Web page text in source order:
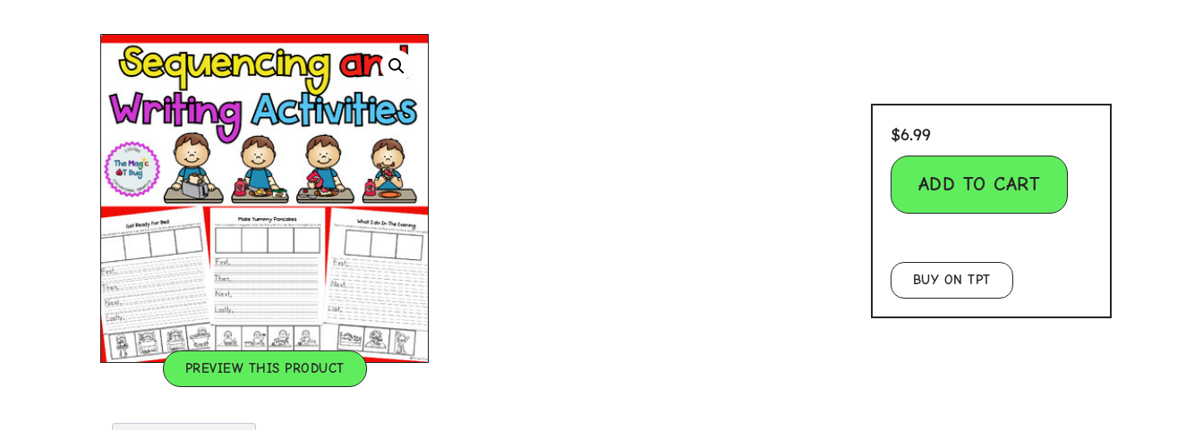
PREVIEW THIS PRODUCT
$6.99
ADD TO CART
BUY ON TPT